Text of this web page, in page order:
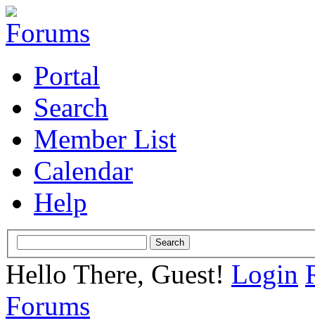
Portal
Search
Member List
Calendar
Help
Hello There, Guest! Login
Forums